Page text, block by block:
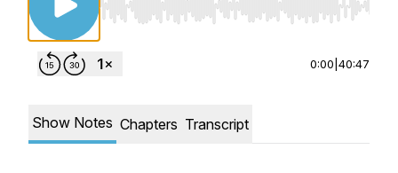
Use Left/Right to seek, Home/End to jump to
0:00 40:47
Show Notes Chapters Transcript